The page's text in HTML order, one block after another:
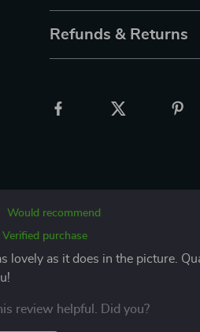
Refunds & Returns
Would recommend
Verified purchase
lovely as it does in the picture.
review helpful. Did you?